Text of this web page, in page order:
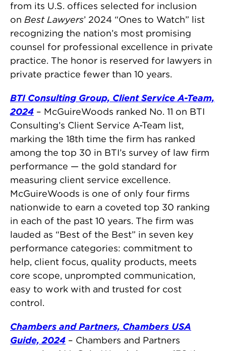
from its U.S. offices selected for inclusion
on Best Lawyers’ 2024 “Ones to Watch” list
recognizing the nation’s most promising
counsel for professional excellence in private
practice. The honor is reserved for lawyers in
private practice fewer than 10 years.
BTI Consulting Group, Client Service A-Team,
2024 – McGuireWoods ranked No. 11 on BTI
Consulting’s Client Service A-Team list,
marking the 18th time the firm has ranked
among the top 30 in BTI’s survey of law firm
performance — the gold standard for
measuring client service excellence.
McGuireWoods is one of only four firms
nationwide to earn a coveted top 30 ranking
in each of the past 10 years. The firm was
lauded as “Best of the Best” in seven key
performance categories: commitment to
help, client focus, quality products, meets
core scope, unprompted communication,
easy to work with and trusted for cost
control.
Chambers and Partners, Chambers USA
Guide, 2024 – Chambers and Partners